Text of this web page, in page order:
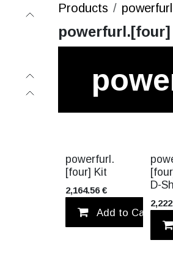
Products
powerfurl.[four]
powerfurl.
[four] Kit
2,164.56€
Add to Cart
D-